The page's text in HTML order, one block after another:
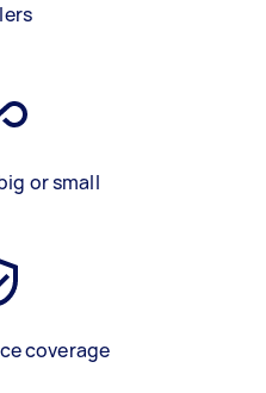
or small
coverage